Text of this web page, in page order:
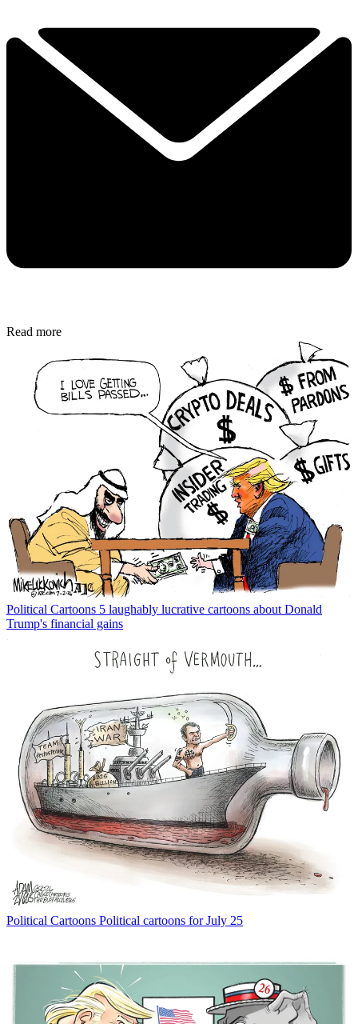
Read more
Political Cartoons 5 laughably lucrative cartoons about Donald
Trump's financial gains
Political Cartoons Political cartoons for July 25